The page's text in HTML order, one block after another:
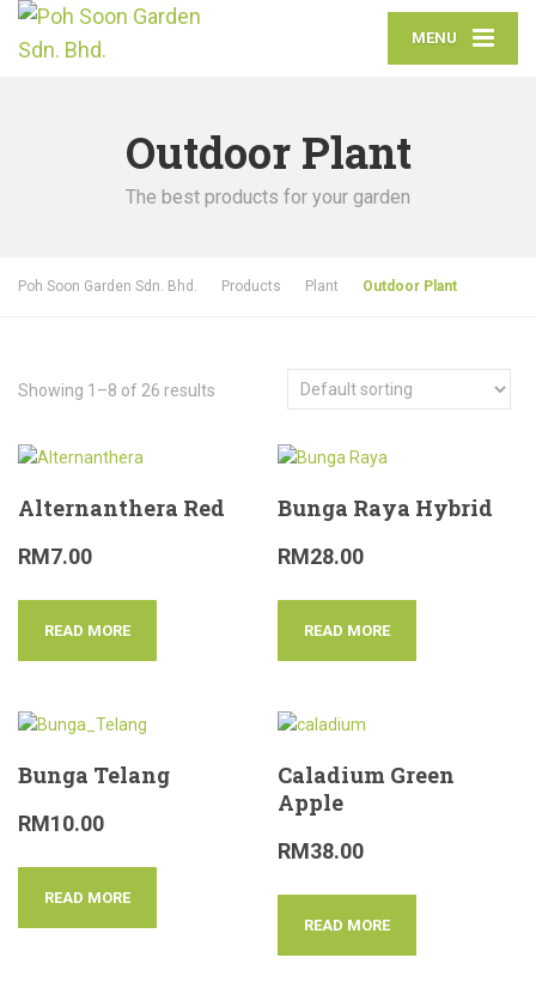
MENU
Outdoor Plant
The best products for your garden
Poh Soon Garden Sdn. Bhd. Products Plant Outdoor Plant
Showing 1–8 of 26 results
Alternanthera Red
RM7.00
READ MORE
Bunga Raya Hybrid
RM28.00
READ MORE
Bunga Telang
RM10.00
READ MORE
Caladium Green
Apple
RM38.00
READ MORE